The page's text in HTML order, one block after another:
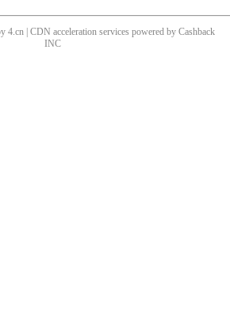
4.cn | CDN acceleration services powered by Cashback
INC